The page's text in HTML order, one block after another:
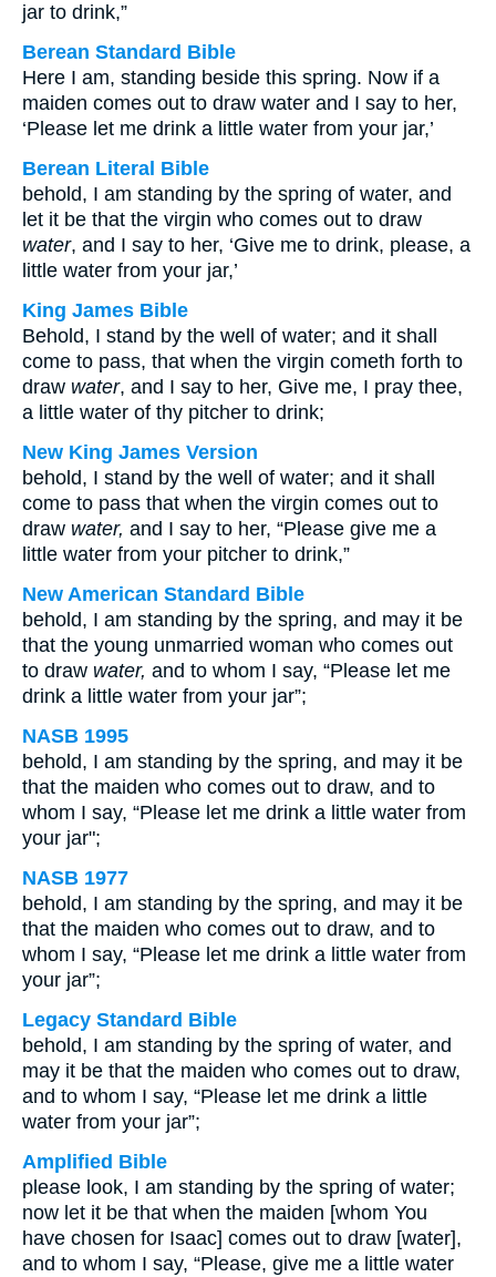
jar to drink,”
Berean Standard Bible
Here I am, standing beside this spring. Now if a
maiden comes out to draw water and I say to her,
‘Please let me drink a little water from your jar,’
Berean Literal Bible
behold, I am standing by the spring of water, and
let it be that the virgin who comes out to draw
water, and I say to her, ‘Give me to drink, please, a
little water from your jar,’
King James Bible
Behold, I stand by the well of water; and it shall
come to pass, that when the virgin cometh forth to
draw water, and I say to her, Give me, I pray thee,
a little water of thy pitcher to drink;
New King James Version
behold, I stand by the well of water; and it shall
come to pass that when the virgin comes out to
draw water, and I say to her, “Please give me a
little water from your pitcher to drink,”
New American Standard Bible
behold, I am standing by the spring, and may it be
that the young unmarried woman who comes out
to draw water, and to whom I say, “Please let me
drink a little water from your jar”;
NASB 1995
behold, I am standing by the spring, and may it be
that the maiden who comes out to draw, and to
whom I say, “Please let me drink a little water from
your jar";
NASB 1977
behold, I am standing by the spring, and may it be
that the maiden who comes out to draw, and to
whom I say, “Please let me drink a little water from
your jar”;
Legacy Standard Bible
behold, I am standing by the spring of water, and
may it be that the maiden who comes out to draw,
and to whom I say, “Please let me drink a little
water from your jar”;
Amplified Bible
please look, I am standing by the spring of water;
now let it be that when the maiden [whom You
have chosen for Isaac] comes out to draw [water],
and to whom I say, “Please, give me a little water